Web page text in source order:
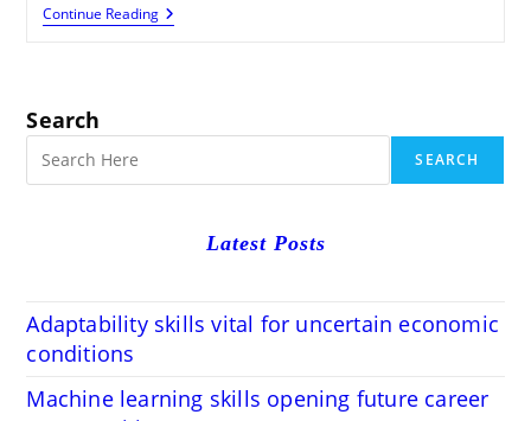
Continue ReadingHow
To
Search
SEARCH
Latest Posts
Adaptability skills vital for uncertain economic
conditions
Machine learning skills opening future career